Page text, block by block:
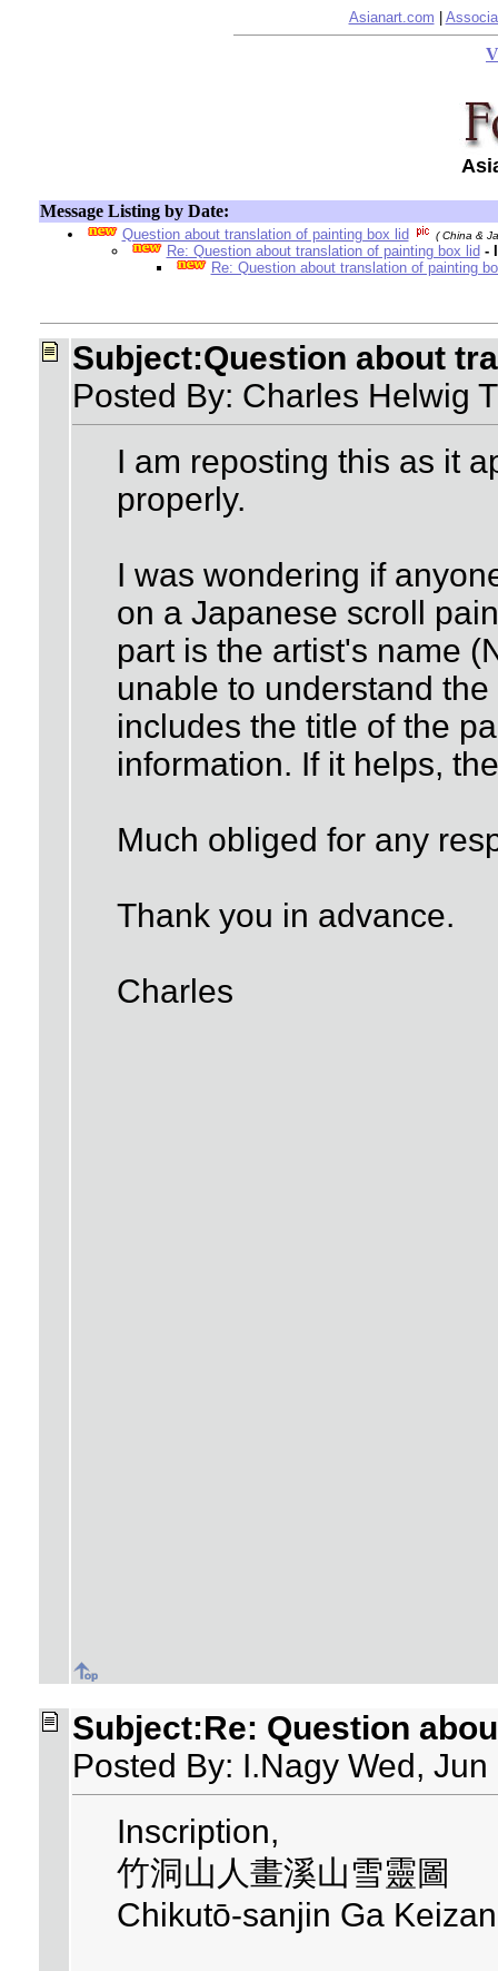
Asianart.com
Message Listing by Date:
Question about translation of painting box lid ( China &
Re: Question about translation of painting box lid -
Re: Question about translation of painting
Subject:Question about
Posted By: Charles Helwig
I am reposting this as it
properly.
I was wondering if
on a Japanese scroll
part is the artist's name
unable to understand
includes the title of the
information. If it helps,
Much obliged for any
Thank you in advance.
Charles
Subject:Re: Question
Posted By: I.Nagy Wed,
Inscription,
竹洞山人畫溪山雪靈圖
Chikutō-sanjin Ga